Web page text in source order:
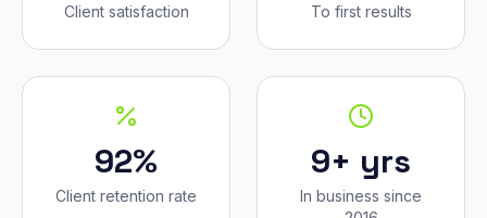
Client satisfaction To first results
92%
Client retention rate
9+ yrs
In business since